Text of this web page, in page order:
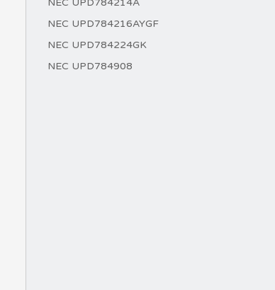
NEC UPD784214A
NEC UPD784216AYGF
NEC UPD784224GK
NEC UPD784908